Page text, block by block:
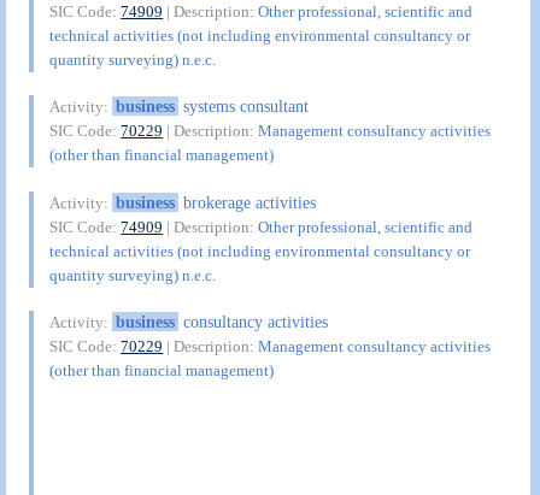
SIC Code:74909 | Description:Other professional, scientific and
technical activities (not including environmental consultancy or
quantity surveying) n.e.c.
Activity: business systems consultant
SIC Code:70229 | Description:Management consultancy activities
(other than financial management)
Activity: business brokerage activities
SIC Code:74909 | Description:Other professional, scientific and
technical activities (not including environmental consultancy or
quantity surveying) n.e.c.
Activity: business consultancy activities
SIC Code:70229 | Description:Management consultancy activities
(other than financial management)